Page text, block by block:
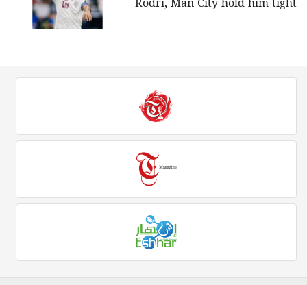
Rodri, Man City hold him tight